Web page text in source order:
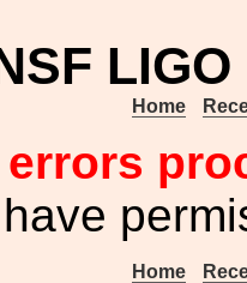
Home
errors
Home